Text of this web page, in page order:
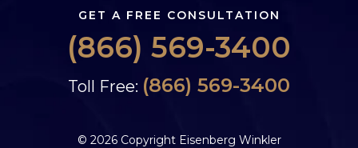
GET A FREE CONSULTATION
(866) 569-3400
Toll Free: (866) 569-3400
© 2026 Copyright Eisenberg Winkler